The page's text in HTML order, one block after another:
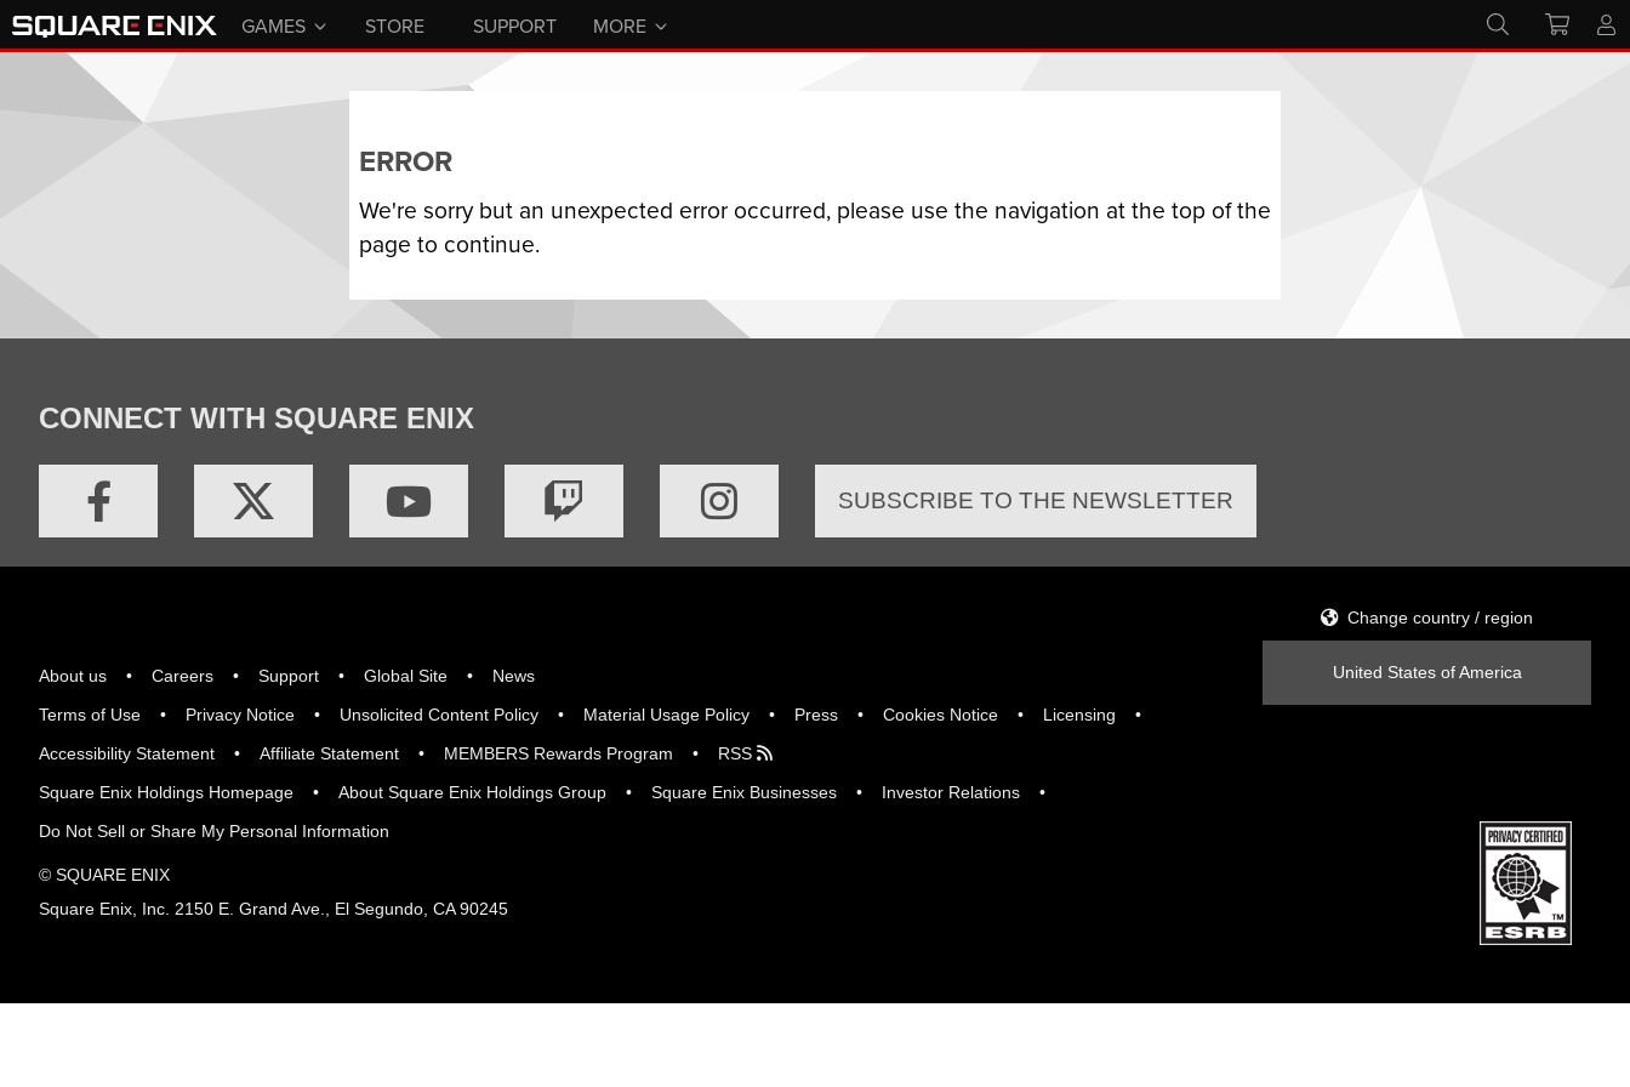
GAMES STORE SUPPORT MORE
ERROR
We're sorry but an unexpected error occurred, please use the navigation at the top of the
page to continue.
CONNECT WITH SQUARE ENIX
SUBSCRIBE TO THE NEWSLETTER
About us Careers Support Global Site
News
Terms of Use
Privacy Notice Unsolicited Content Policy Material Usage Policy Press Cookies Notice
Licensing
Accessibility Statement
Affiliate Statement MEMBERS Rewards Program
RSS
Square Enix Holdings Homepage
About Square Enix Holdings Group Square Enix Businesses
Investor Relations
Do Not Sell or Share My Personal Information
Change country / region
United States of America
© SQUARE ENIX
Square Enix, Inc. 2150 E. Grand Ave., El Segundo, CA 90245